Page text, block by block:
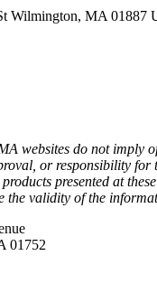
Wilmington, MA 01887
websites do not imply
or responsibility for
presented at
the validity of the
01752